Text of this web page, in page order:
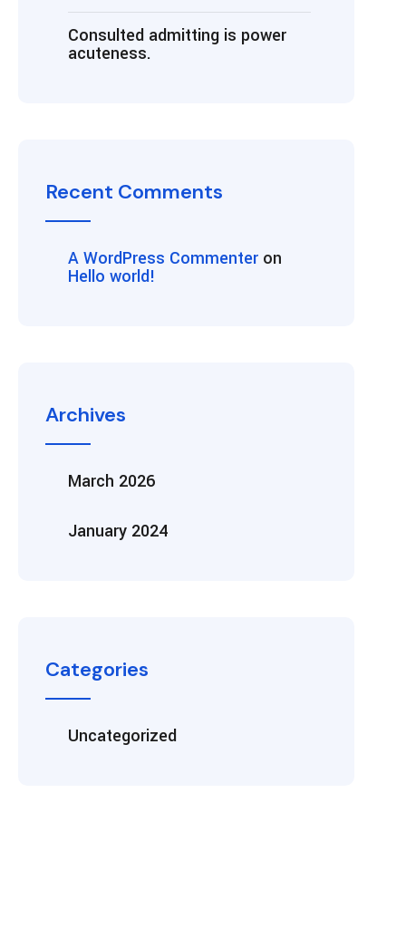
Consulted admitting is power
acuteness.
Recent Comments
A WordPress Commenter on
Hello world!
Archives
March 2026
January 2024
Categories
Uncategorized